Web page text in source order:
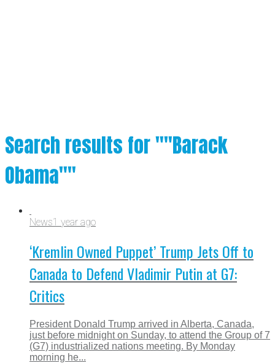
Search results for ""Barack
Obama""
News1 year ago
‘Kremlin Owned Puppet’ Trump Jets Off to
Canada to Defend Vladimir Putin at G7:
Critics
President Donald Trump arrived in Alberta, Canada,
just before midnight on Sunday, to attend the Group of 7
(G7) industrialized nations meeting. By Monday
morning he...